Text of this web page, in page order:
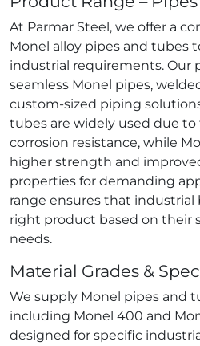
At Parmar Steel, we offer a
Monel alloy pipes and tubes
industrial requirements. Our
seamless Monel pipes,
custom‑sized piping
tubes are widely used due
corrosion resistance, while
higher strength and
properties for demanding
range ensures that industrial
right product based on their
needs.
Material Grades &
We supply Monel pipes and
including Monel 400 and
designed for specific